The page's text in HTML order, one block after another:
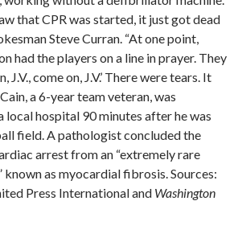
that CPR was started, it just got dead
Steve Curran. “At one point,
had the players on a line in prayer. They
J.V., come on, J.V.’ There were tears. It
a 6-year team veteran, was
local hospital 90 minutes after he was
field. A pathologist concluded the
arrest from an “extremely rare
as myocardial fibrosis. Sources:
Press International and Washington